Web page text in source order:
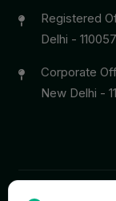
Registered
Delhi - 110057
Corporate
New Delhi -